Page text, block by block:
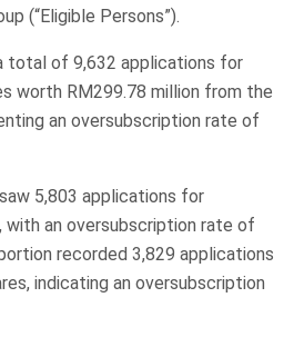
(“Eligible Persons”).
total of 9,632 applications for
worth RM299.78 million from the
an oversubscription rate of
5,803 applications for
with an oversubscription rate of
recorded 3,829 applications
indicating an oversubscription